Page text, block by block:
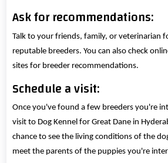
Ask for recommendations:
Talk to your friends, family, or veterinarian
reputable breeders. You can also check
sites for breeder recommendations.
Schedule a visit:
Once you've found a few breeders you're
visit to Dog Kennel for Great Dane in
chance to see the living conditions of the
meet the parents of the puppies you're